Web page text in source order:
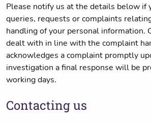
Please notify us at the details below if
queries, requests or complaints
handling of your personal information.
dealt with in line with the complaint
acknowledges a complaint promptly
investigation a final response will be
working days.
Contacting us